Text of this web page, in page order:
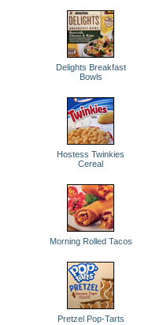
Delights Breakfast
Bowls
Hostess Twinkies
Cereal
Morning Rolled Tacos
Pretzel Pop-Tarts